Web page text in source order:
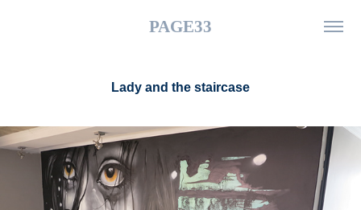
PAGE33
Lady and the staircase